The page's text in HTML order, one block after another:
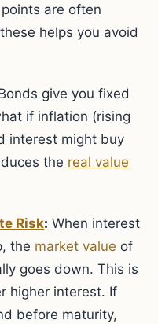
are often
helps you avoid
give you fixed
if inflation (rising
interest might buy
the real value
Risk: When interest
the market value of
goes down. This is
higher interest. If
before maturity,